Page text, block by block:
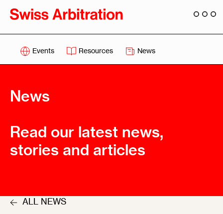
Events Resources News
News
Read our latest news,
stories and articles
ALL NEWS